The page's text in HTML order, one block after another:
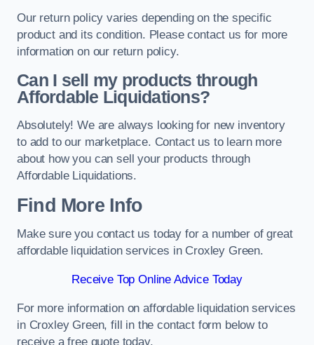
Our return policy varies depending on the specific
product and its condition. Please contact us for more
information on our return policy.
Can I sell my products through
Affordable Liquidations?
Absolutely! We are always looking for new inventory
to add to our marketplace. Contact us to learn more
about how you can sell your products through
Affordable Liquidations.
Find More Info
Make sure you contact us today for a number of great
affordable liquidation services in Croxley Green.
Receive Top Online Advice Today
For more information on affordable liquidation services
in Croxley Green, fill in the contact form below to
receive a free quote today.